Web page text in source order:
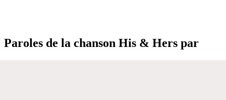
Paroles de la chanson His & Hers par